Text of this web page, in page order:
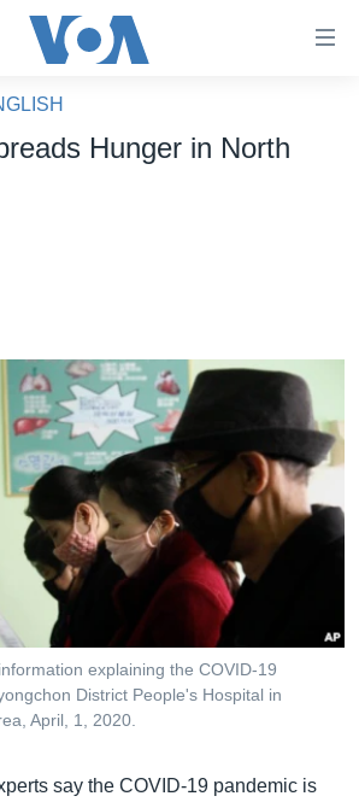
Hunger in North
explaining the COVID-19
District People's Hospital in
April, 1, 2020.
say the COVID-19 pandemic is